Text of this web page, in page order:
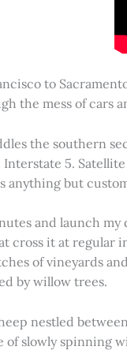
to
the mess of cars
the southern
5.
anything but
and launch
cross it at regular
of vineyards
by willow trees.
nestled
of slowly spinning